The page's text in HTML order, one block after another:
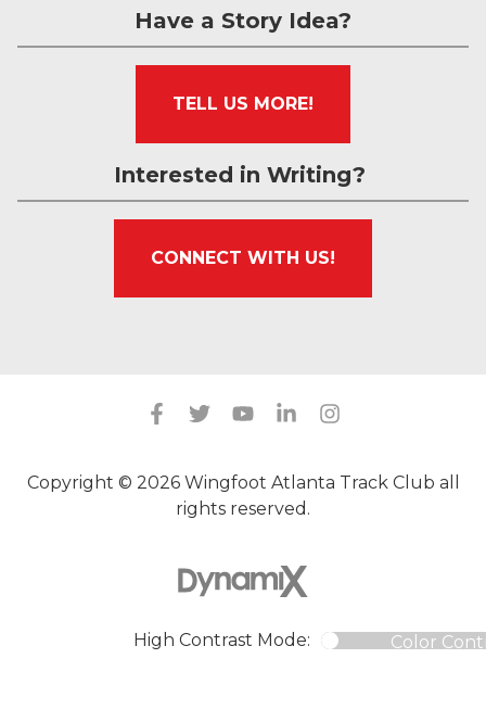
Have a Story Idea?
TELL US MORE!
Interested in Writing?
CONNECT WITH US!
Copyright © 2026 Wingfoot Atlanta Track Club all
rights reserved.
High Contrast Mode: Color